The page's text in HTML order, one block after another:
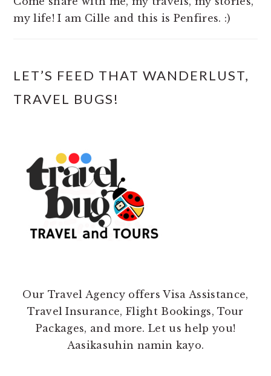
my life! I am Cille and this is Penfires. :)
LET’S FEED THAT WANDERLUST,
TRAVEL BUGS!
Our Travel Agency offers Visa Assistance,
Travel Insurance, Flight Bookings, Tour
Packages, and more. Let us help you!
Aasikasuhin namin kayo.